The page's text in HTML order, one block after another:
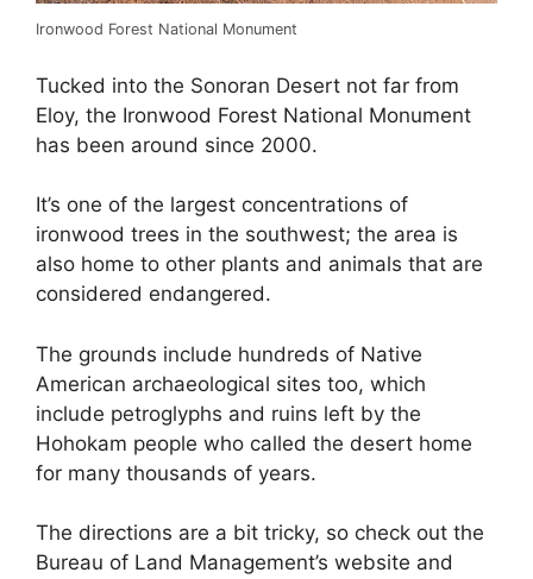
Ironwood Forest National Monument
Tucked into the Sonoran Desert not far from
Eloy, the Ironwood Forest National Monument
has been around since 2000.
It’s one of the largest concentrations of
ironwood trees in the southwest; the area is
also home to other plants and animals that are
considered endangered.
The grounds include hundreds of Native
American archaeological sites too, which
include petroglyphs and ruins left by the
Hohokam people who called the desert home
for many thousands of years.
The directions are a bit tricky, so check out the
Bureau of Land Management’s website and